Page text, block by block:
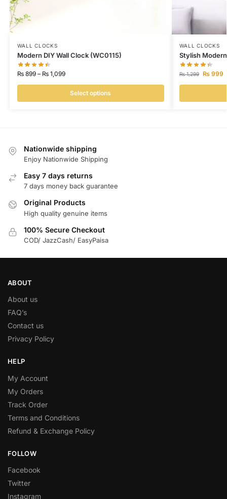
WALL CLOCKS
Modern DIY Wall Clock (WC0115)
₨899 – ₨1,099
Select options
WALL CLOCKS
Stylish
₨1,299 ₨999
Nationwide shipping
Enjoy Nationwide Shipping
Easy 7 days returns
7 days money back guarantee
Original Products
High quality genuine items
100% Secure Checkout
COD/ JazzCash/ EasyPaisa
ABOUT
About us
FAQ’s
Contact us
Privacy Policy
HELP
My Account
My Orders
Track Order
Terms and Conditions
Refund & Exchange Policy
FOLLOW
Facebook
Twitter
Instagram